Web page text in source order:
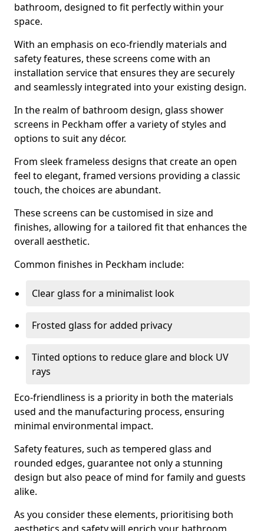
bathroom, designed to fit perfectly within your
space.
With an emphasis on eco-friendly materials and
safety features, these screens come with an
installation service that ensures they are securely
and seamlessly integrated into your existing design.
In the realm of bathroom design, glass shower
screens in Peckham offer a variety of styles and
options to suit any décor.
From sleek frameless designs that create an open
feel to elegant, framed versions providing a classic
touch, the choices are abundant.
These screens can be customised in size and
finishes, allowing for a tailored fit that enhances the
overall aesthetic.
Common finishes in Peckham include:
Clear glass for a minimalist look
Frosted glass for added privacy
Tinted options to reduce glare and block UV
rays
Eco-friendliness is a priority in both the materials
used and the manufacturing process, ensuring
minimal environmental impact.
Safety features, such as tempered glass and
rounded edges, guarantee not only a stunning
design but also peace of mind for family and guests
alike.
As you consider these elements, prioritising both